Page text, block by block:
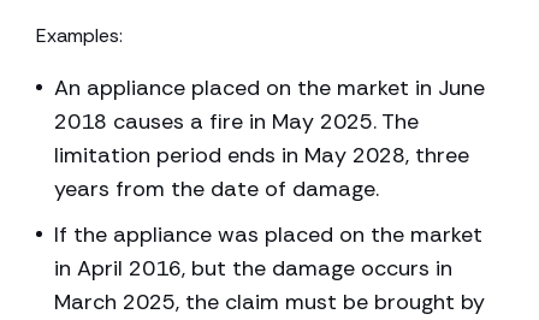
Examples:
An appliance placed on the market in June
2018 causes a fire in May 2025. The
limitation period ends in May 2028, three
years from the date of damage.
If the appliance was placed on the market
in April 2016, but the damage occurs in
March 2025, the claim must be brought by